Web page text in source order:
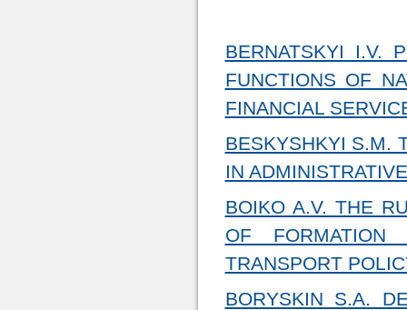
BERNATSKYI I.V.
FUNCTIONS OF
FINANCIAL
BESKYSHKYI S.M.
IN
BOIKO A.V. THE
OF FORMATION
TRANSPORT
BORYSKIN S.A.